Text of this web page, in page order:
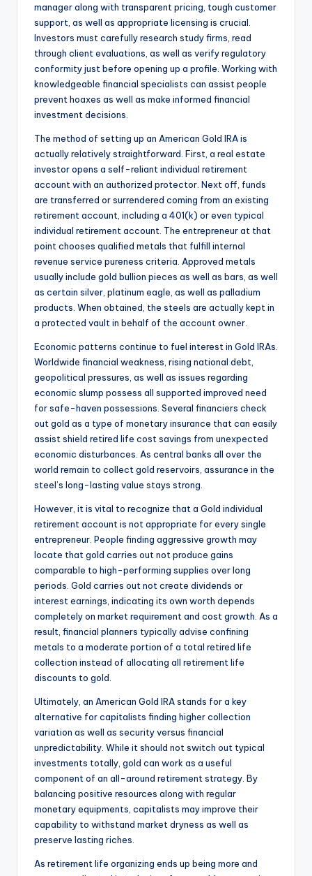
manager along with transparent pricing, tough customer
support, as well as appropriate licensing is crucial.
Investors must carefully research study firms, read
through client evaluations, as well as verify regulatory
conformity just before opening up a profile. Working with
knowledgeable financial specialists can assist people
prevent hoaxes as well as make informed financial
investment decisions.
The method of setting up an American Gold IRA is
actually relatively straightforward. First, a real estate
investor opens a self-reliant individual retirement
account with an authorized protector. Next off, funds
are transferred or surrendered coming from an existing
retirement account, including a 401(k) or even typical
individual retirement account. The entrepreneur at that
point chooses qualified metals that fulfill internal
revenue service pureness criteria. Approved metals
usually include gold bullion pieces as well as bars, as well
as certain silver, platinum eagle, as well as palladium
products. When obtained, the steels are actually kept in
a protected vault in behalf of the account owner.
Economic patterns continue to fuel interest in Gold IRAs.
Worldwide financial weakness, rising national debt,
geopolitical pressures, as well as issues regarding
economic slump possess all supported improved need
for safe-haven possessions. Several financiers check
out gold as a type of monetary insurance that can easily
assist shield retired life cost savings from unexpected
economic disturbances. As central banks all over the
world remain to collect gold reservoirs, assurance in the
steel’s long-lasting value stays strong.
However, it is vital to recognize that a Gold individual
retirement account is not appropriate for every single
entrepreneur. People finding aggressive growth may
locate that gold carries out not produce gains
comparable to high-performing supplies over long
periods. Gold carries out not create dividends or
interest earnings, indicating its own worth depends
completely on market requirement and cost growth. As a
result, financial planners typically advise confining
metals to a moderate portion of a total retired life
collection instead of allocating all retirement life
discounts to gold.
Ultimately, an American Gold IRA stands for a key
alternative for capitalists finding higher collection
variation as well as security versus financial
unpredictability. While it should not switch out typical
investments totally, gold can work as a useful
component of an all-around retirement strategy. By
balancing positive resources along with regular
monetary equipments, capitalists may improve their
capability to withstand market dryness as well as
preserve lasting riches.
As retirement life organizing ends up being more and